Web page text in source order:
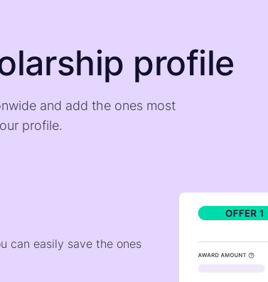
profile
and add the ones most
profile.
can easily save the ones